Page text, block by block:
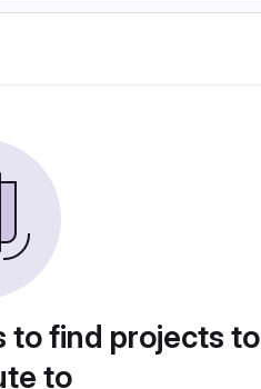
to find projects to
to